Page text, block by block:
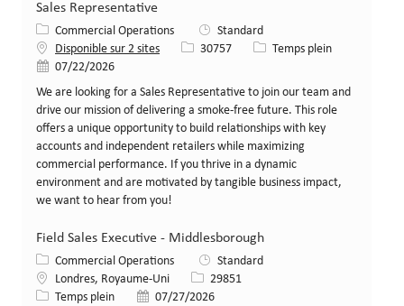
Sales Representative
Catégorie
Commercial Operations
Standard
Disponible sur 2 sites
Identifiant de poste
30757 Type de poste
Temps plein
Date de publication
07/22/2026
We are looking for a Sales Representative to join our team and
drive our mission of delivering a smoke-free future. This role
offers a unique opportunity to build relationships with key
accounts and independent retailers while maximizing
commercial performance. If you thrive in a dynamic
environment and are motivated by tangible business impact,
we want to hear from you!
Field Sales Executive - Middlesborough
Catégorie
Commercial Operations
Standard
Lieu Londres, Royaume-Uni Identifiant de poste
29851
Type de poste
Temps plein Date de publication
07/27/2026